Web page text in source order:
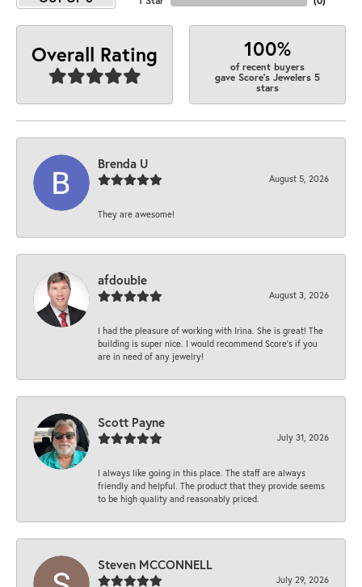
Overall Rating 100%
of recent buyers
gave Score's Jewelers 5
stars
Brenda U
August 5, 2026
They are awesome!
afdouble
August 3, 2026
I had the pleasure of working with Irina. She is great! The
building is super nice. I would recommend Score's if you
are in need of any jewelry!
Scott Payne
July 31, 2026
I always like going in this place. The staff are always
friendly and helpful. The product that they provide seems
to be high quality and reasonably priced.
Steven MCCONNELL
July 29, 2026